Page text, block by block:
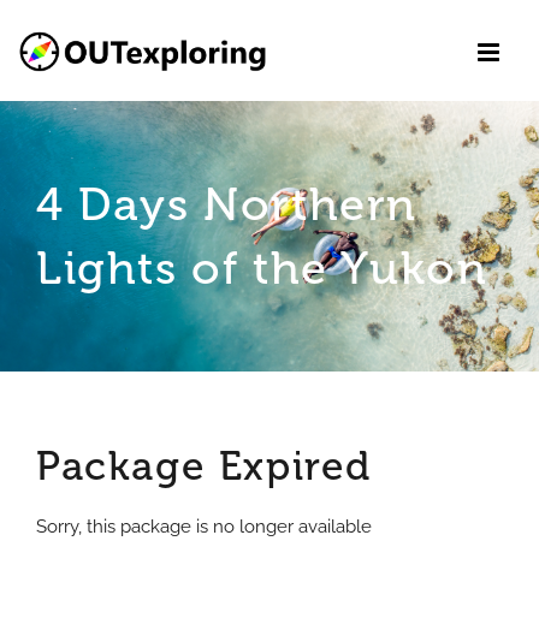
content
4 Days Northern
Lights of the Yukon
Package Expired
Sorry, this package is no longer available